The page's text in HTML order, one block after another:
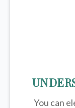
You can